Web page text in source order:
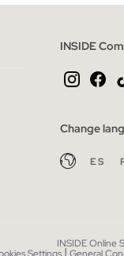
INSIDE
Change
ES
INSIDE Online
|